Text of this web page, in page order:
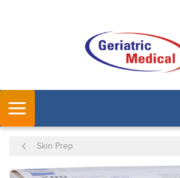
SKIP TO MAIN
Skin Prep